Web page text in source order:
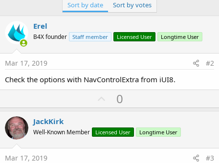
Sort by date Sort by votes
Erel
B4X founder Staff member Licensed User Longtime User
Mar 17, 2019 #2
Check the options with NavControlExtra from iUI8.
U
p
o
t
0
JackKirk
Well-Known Member Licensed User Longtime User
Mar 17, 2019 #3